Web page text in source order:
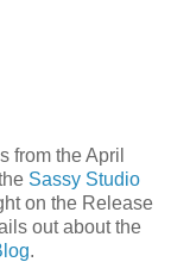
from the April
Sassy Studio
on the Release
out about the
.